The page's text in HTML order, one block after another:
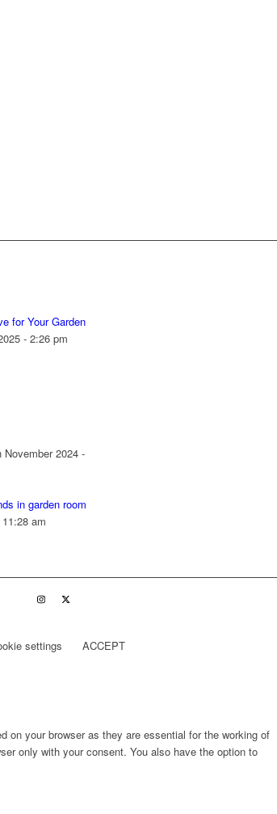
for Your Garden
- 2:26 pm
November 2024 -
in garden room
am
settings ACCEPT
on your browser as they are essential for the working of
only with your consent. You also have the option to